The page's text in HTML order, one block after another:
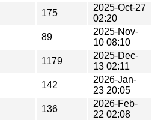
175
2025-Oct-27
02:20
89
2025-Nov-
10 08:10
1179
2025-Dec-
13 02:11
142
2026-Jan-
23 20:05
136
2026-Feb-
22 02:08